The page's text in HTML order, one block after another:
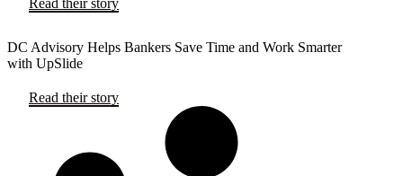
Read their story
DC Advisory Helps Bankers Save Time and Work Smarter
with UpSlide
Read their story